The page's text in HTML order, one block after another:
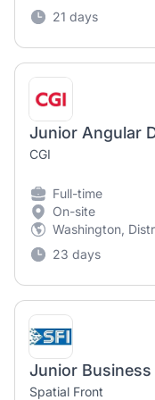
21 days
Junior Angular
CGI
Full-time
On-site
Washington,
23 days
Junior
Spatial Front